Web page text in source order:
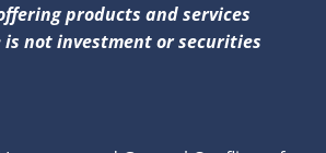
products and services
not investment or securities